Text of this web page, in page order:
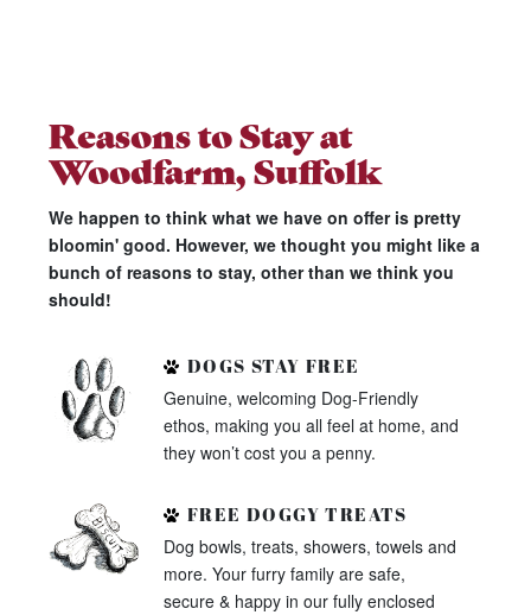
Reasons to Stay at
Woodfarm, Suffolk
We happen to think what we have on offer is pretty
bloomin' good. However, we thought you might like a
bunch of reasons to stay, other than we think you
should!
DOGS STAY FREE
Genuine, welcoming Dog-Friendly
ethos, making you all feel at home, and
they won’t cost you a penny.
FREE DOGGY TREATS
Dog bowls, treats, showers, towels and
more. Your furry family are safe,
secure & happy in our fully enclosed